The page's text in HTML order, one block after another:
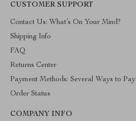
CUSTOMER SUPPORT
Contact Us: What’s On Your Mind?
Shipping Info
FAQ
Returns Center
Payment Methods: Several Ways to Pay
Order Status
COMPANY INFO